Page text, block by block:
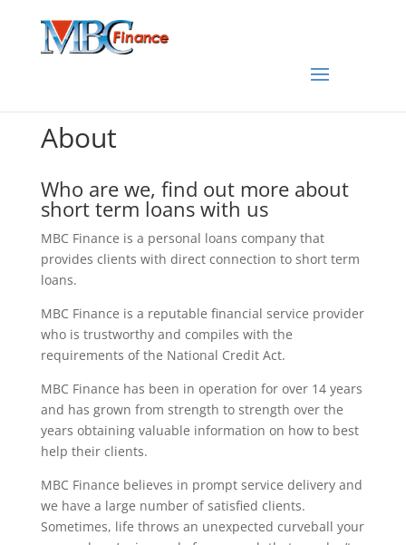
About
Who are we, find out more about
short term loans with us
MBC Finance is a personal loans company that
provides clients with direct connection to short term
loans.
MBC Finance is a reputable financial service provider
who is trustworthy and compiles with the
requirements of the National Credit Act.
MBC Finance has been in operation for over 14 years
and has grown from strength to strength over the
years obtaining valuable information on how to best
help their clients.
MBC Finance believes in prompt service delivery and
we have a large number of satisfied clients.
Sometimes, life throws an unexpected curveball your